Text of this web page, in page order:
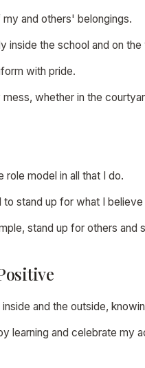
and others' belongings.
inside the school and on
with pride.
mess, whether in the
role model in all that I do.
to stand up for what I
stand up for others and
and the outside,
learning and celebrate my